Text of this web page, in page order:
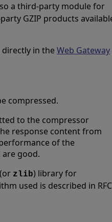
a third-party module for
GZIP products
in theWeb Gateway
compressed.
to the compressor
response content from
of the
good.
zlib) library for
used is described in